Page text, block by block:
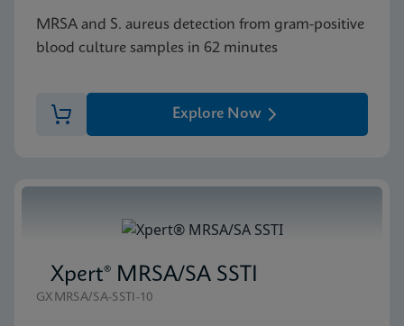
MRSA and S. aureus detection from gram-positive
blood culture samples in 62 minutes
Explore Now
Xpert® MRSA/SA SSTI
GXMRSA/SA-SSTI-10